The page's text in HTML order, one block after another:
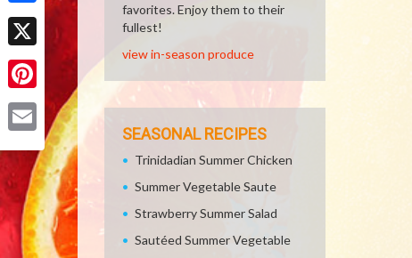
Facebook
X
Pinterest
favorites. Enjoy them to their
fullest!
view in-season produce
SEASONAL RECIPES
Trinidadian Summer Chicken
Summer Vegetable Saute
Strawberry Summer Salad
Sautéed Summer Vegetable